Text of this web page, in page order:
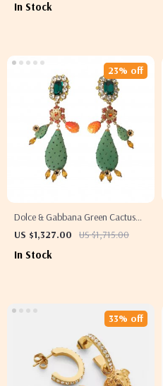
In Stock
Dolce & Gabbana Green Cactus
Crystal Dangling Clip-On Earrings
US $1,327.00 US $1,715.00
23% off
In Stock
33% off